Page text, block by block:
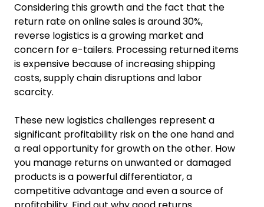
Considering this growth and the fact that the
return rate on online sales is around 30%,
reverse logistics is a growing market and
concern for e-tailers. Processing returned items
is expensive because of increasing shipping
costs, supply chain disruptions and labor
scarcity.
These new logistics challenges represent a
significant profitability risk on the one hand and
a real opportunity for growth on the other. How
you manage returns on unwanted or damaged
products is a powerful differentiator, a
competitive advantage and even a source of